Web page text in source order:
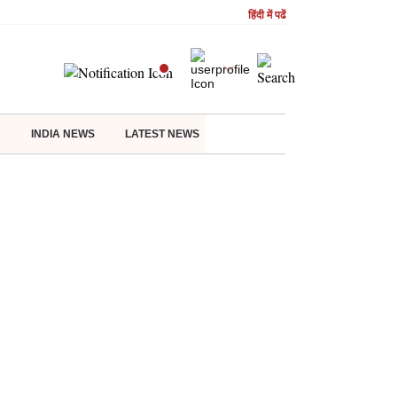
हिंदी में पढें
INDIA NEWS LATEST NEWS